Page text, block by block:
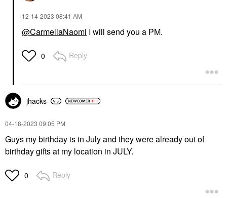
‎12-14-2023 08:41 AM
@CarmellaNaomi I will send you a PM.
0 Reply
jhacks
‎04-18-2023 09:05 PM
Guys my birthday is in July and they were already out of
birthday gifts at my location in JULY.
0 Reply